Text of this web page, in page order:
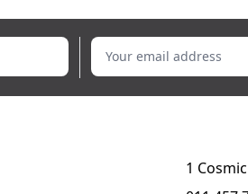
Your email address
1